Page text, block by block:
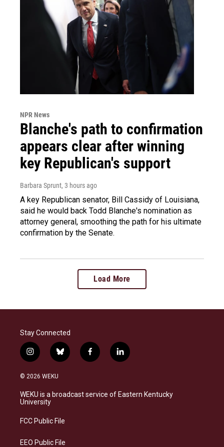
NPR News
Blanche's path to confirmation
appears clear after winning
key Republican's support
Barbara Sprunt, 3 hours ago
A key Republican senator, Bill Cassidy of Louisiana,
said he would back Todd Blanche's nomination as
attorney general, smoothing the path for his ultimate
confirmation by the Senate.
Load More
Stay Connected
i
n
s
a
g
a
b
l
s
k
f
a
b
o
l
i
e
d
© 2026 WEKU
WEKU is a broadcast service of Eastern Kentucky
University
FCC Public File
EEO Public File